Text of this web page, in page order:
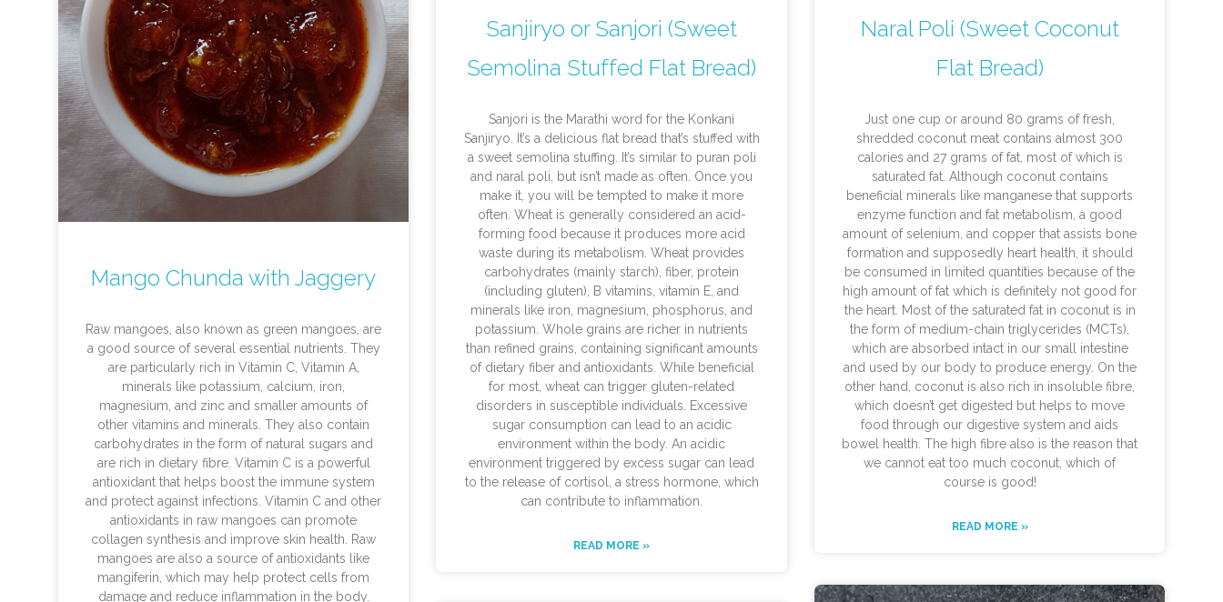
Sanjiryo or Sanjori (Sweet
Semolina Stuffed Flat Bread)
Sanjori is the Marathi word for the Konkani
Sanjiryo. It’s a delicious flat bread that’s stuffed with
a sweet semolina stuffing. It’s similar to puran poli
and naral poli, but isn’t made as often. Once you
make it, you will be tempted to make it more
often. Wheat is generally considered an acid-
forming food because it produces more acid
waste during its metabolism. Wheat provides
carbohydrates (mainly starch), fiber, protein
(including gluten), B vitamins, vitamin E, and
minerals like iron, magnesium, phosphorus, and
potassium. Whole grains are richer in nutrients
than refined grains, containing significant amounts
of dietary fiber and antioxidants. While beneficial
for most, wheat can trigger gluten-related
disorders in susceptible individuals. Excessive
sugar consumption can lead to an acidic
environment within the body. An acidic
environment triggered by excess sugar can lead
to the release of cortisol, a stress hormone, which
can contribute to inflammation.
READ MORE »
Naral Poli (Sweet Coconut
Flat Bread)
Just one cup or around 80 grams of fresh,
shredded coconut meat contains almost 300
calories and 27 grams of fat, most of which is
saturated fat. Although coconut contains
beneficial minerals like manganese that supports
enzyme function and fat metabolism, a good
amount of selenium, and copper that assists bone
formation and supposedly heart health, it should
be consumed in limited quantities because of the
high amount of fat which is definitely not good for
the heart. Most of the saturated fat in coconut is in
the form of medium-chain triglycerides (MCTs),
which are absorbed intact in our small intestine
and used by our body to produce energy. On the
other hand, coconut is also rich in insoluble fibre,
which doesn’t get digested but helps to move
food through our digestive system and aids
bowel health. The high fibre also is the reason that
we cannot eat too much coconut, which of
course is good!
READ MORE »
Mango Chunda with Jaggery
Raw mangoes, also known as green mangoes, are
a good source of several essential nutrients. They
are particularly rich in Vitamin C, Vitamin A,
minerals like potassium, calcium, iron,
magnesium, and zinc and smaller amounts of
other vitamins and minerals. They also contain
carbohydrates in the form of natural sugars and
are rich in dietary fibre. Vitamin C is a powerful
antioxidant that helps boost the immune system
and protect against infections. Vitamin C and other
antioxidants in raw mangoes can promote
collagen synthesis and improve skin health. Raw
mangoes are also a source of antioxidants like
mangiferin, which may help protect cells from
damage and reduce inflammation in the body.